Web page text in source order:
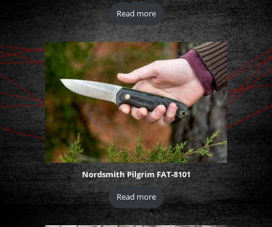
Read more
Nordsmith Pilgrim FAT-8101
Read more